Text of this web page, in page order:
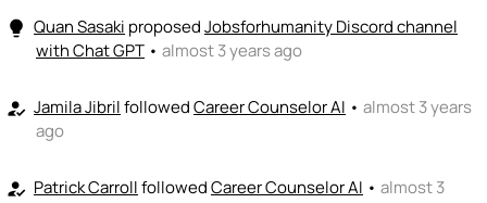
+ Recommend someone to provide expertise
+ Recommend someone to coach
emoji_peopleI can fund 💵
lightbulb Quan Sasaki proposedJobsforhumanity Discord channel
with Chat GPT • almost 3 years ago
how_to_reg Jamila JibrilfollowedCareer Counselor AI • almost 3 years
ago
how_to_reg Patrick CarrollfollowedCareer Counselor AI • almost 3